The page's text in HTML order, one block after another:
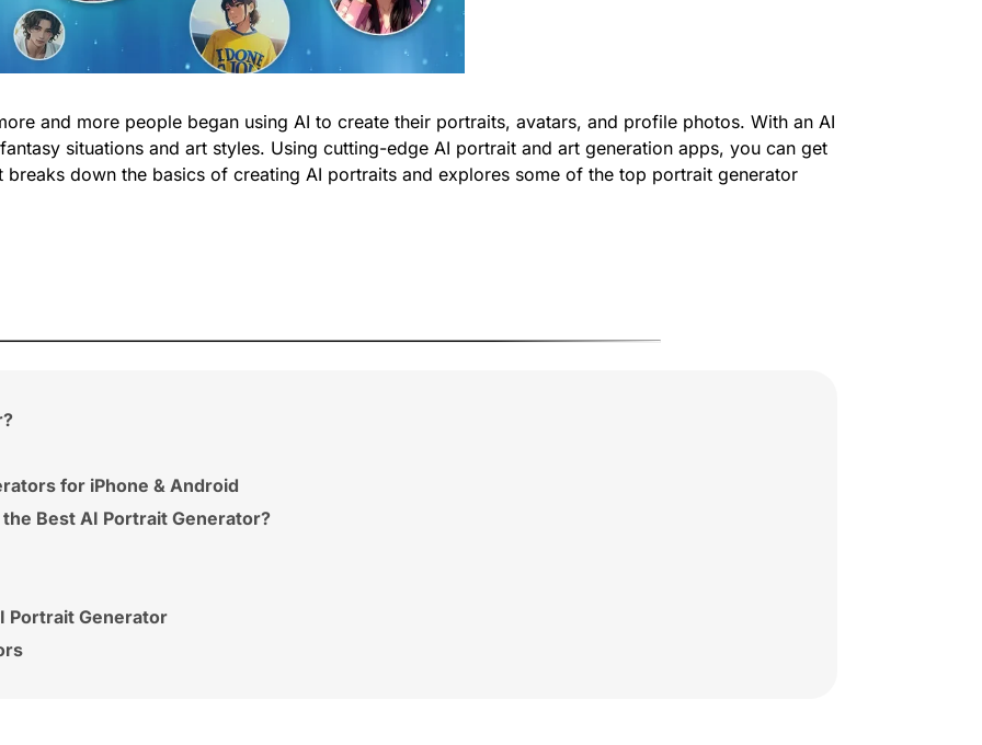
and more people began using AI to create their portraits, avatars, and profile photos. With an AI
situations and art styles. Using cutting-edge AI portrait and art generation apps, you can get
down the basics of creating AI portraits and explores some of the top portrait generator
for iPhone & Android
Best AI Portrait Generator?
Portrait Generator